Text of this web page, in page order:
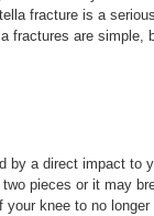
fracture is a
fractures are
by a direct impact to
pieces or it may
knee to no longer